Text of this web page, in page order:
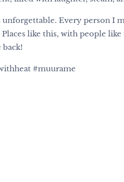
Every person I
like this, with people
#muurame